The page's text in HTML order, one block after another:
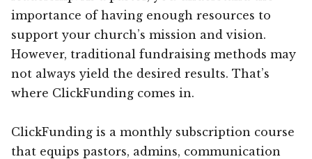
importance of having enough resources to
support your church’s mission and vision.
However, traditional fundraising methods may
not always yield the desired results. That’s
where ClickFunding comes in.
ClickFunding is a monthly subscription course
that equips pastors, admins, communication